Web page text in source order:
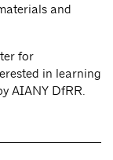
and
for
in learning
AIANY DfRR.